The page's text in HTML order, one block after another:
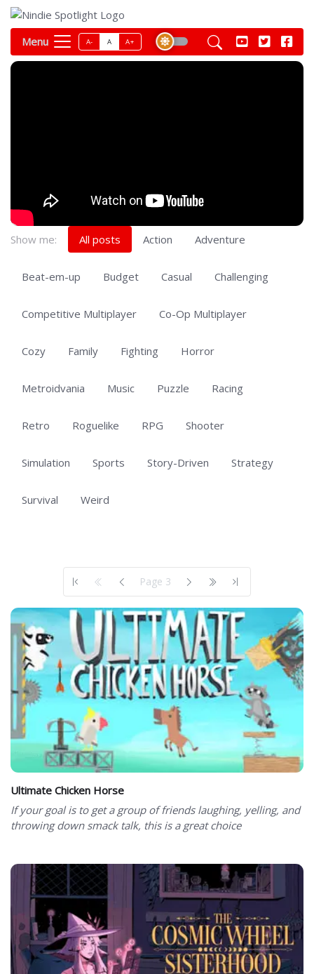
Menu A- A A+
Show me: All posts Action Adventure
Beat-em-up Budget Casual Challenging
Competitive Multiplayer Co-Op Multiplayer
Cozy Family Fighting Horror
Metroidvania Music Puzzle Racing
Retro Roguelike RPG Shooter
Simulation Sports Story-Driven Strategy
Survival Weird
Page 3
Ultimate Chicken Horse
If your goal is to get a group of friends laughing, yelling, and
throwing down smack talk, this is a great choice